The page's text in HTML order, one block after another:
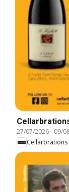
27/07/2026- 09/
Cellarbrations